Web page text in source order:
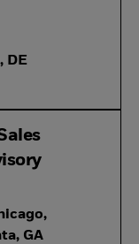
DE
GA